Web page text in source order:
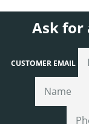
Ask for
CUSTOMER EMAIL